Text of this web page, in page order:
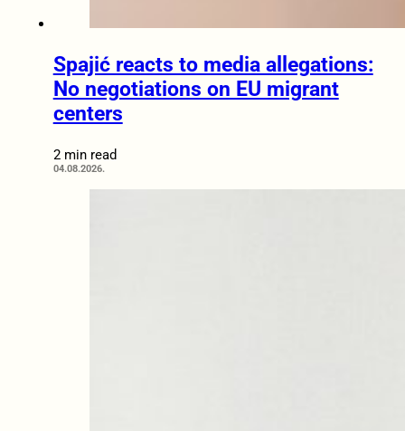
Spajić reacts to media allegations:
No negotiations on EU migrant
centers
2 min read
04.08.2026.